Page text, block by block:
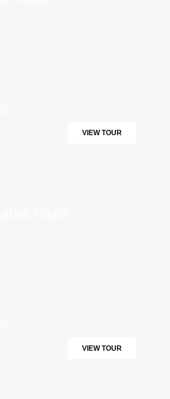
VIEW TOUR
VIEW TOUR